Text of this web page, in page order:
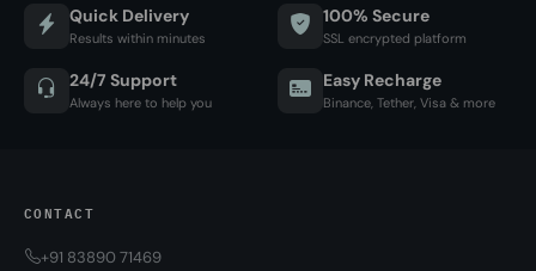
Quick Delivery
Results within minutes
100% Secure
SSL encrypted platform
24/7 Support
Always here to help you
Easy Recharge
Binance, Tether, Visa & more
CONTACT
+91 83890 71469